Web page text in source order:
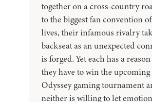
together on a cross-country
to the biggest fan convention
lives, their infamous rivalry
backseat as an unexpected
is forged. Yet each has a
they have to win the upcoming
Odyssey gaming tournament
neither is willing to let